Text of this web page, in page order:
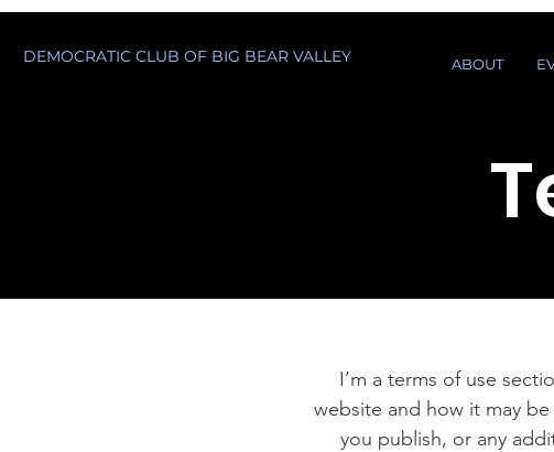
DEMOCRATIC CLUB OF BIG BEAR VALLEY ABOUT
I’m a terms of use
website and how it may
you publish, or any